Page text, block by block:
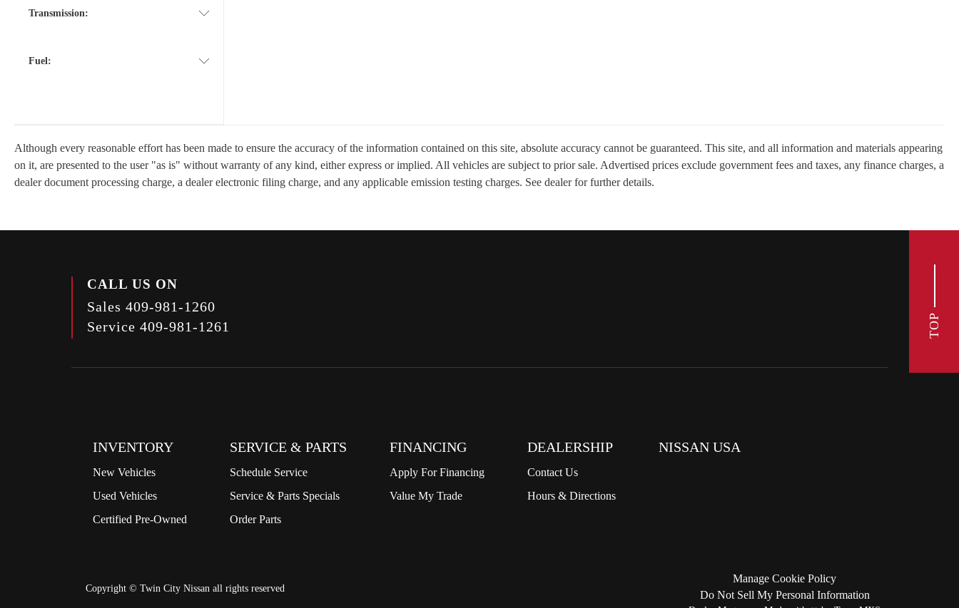
Transmission:
Fuel:
Although every reasonable effort has been made to ensure the accuracy of the information contained on this site, absolute accuracy cannot be guaranteed. This site, and all information and materials appearing
on it, are presented to the user "as is" without warranty of any kind, either express or implied. All vehicles are subject to prior sale. Advertised prices exclude government fees and taxes, any finance charges, a
dealer document processing charge, a dealer electronic filing charge, and any applicable emission testing charges. See dealer for further details.
TOP
CALL US ON
Sales 409-981-1260
Service 409-981-1261
INVENTORY
New Vehicles
Used Vehicles
Certified Pre-Owned
SERVICE & PARTS
Schedule Service
Service & Parts Specials
Order Parts
FINANCING
Apply For Financing
Value My Trade
DEALERSHIP
Contact Us
Hours & Directions
NISSAN USA
Copyright © Twin City Nissan all rights reserved
Manage Cookie Policy
Do Not Sell My Personal Information